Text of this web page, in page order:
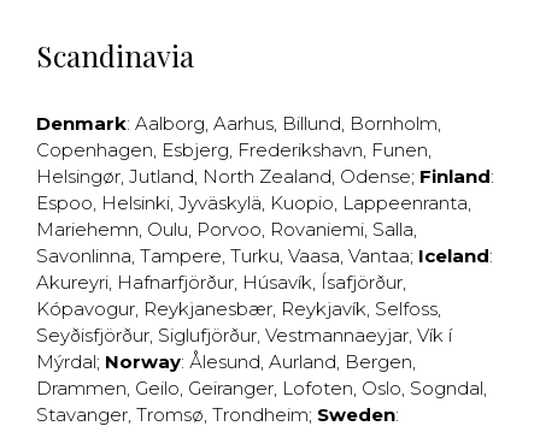
Scandinavia
Denmark: Aalborg, Aarhus, Billund, Bornholm,
Copenhagen, Esbjerg, Frederikshavn, Funen,
Helsingør, Jutland, North Zealand, Odense; Finland:
Espoo, Helsinki, Jyväskylä, Kuopio, Lappeenranta,
Mariehemn, Oulu, Porvoo, Rovaniemi, Salla,
Savonlinna, Tampere, Turku, Vaasa, Vantaa; Iceland:
Akureyri, Hafnarfjörður, Húsavík, Ísafjörður,
Kópavogur, Reykjanesbær, Reykjavík, Selfoss,
Seyðisfjörður, Siglufjörður, Vestmannaeyjar, Vík í
Mýrdal; Norway: Ålesund, Aurland, Bergen,
Drammen, Geilo, Geiranger, Lofoten, Oslo, Sogndal,
Stavanger, Tromsø, Trondheim; Sweden: